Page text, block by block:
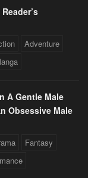
Adventure
A Gentle Male
Obsessive Male
Fantasy